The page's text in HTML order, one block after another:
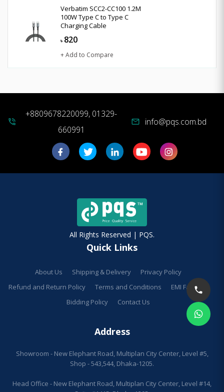
Verbatim SCC2-CC100 1.2M
100W Type C to Type C
Charging Cable
৳ 820
+ Add to Compare
phone_in_talk
+8809678220099, 01329-
660991
mail info@pqs.com.bd
All Rights Reserved | PQS.
Quick Links
About Us Shipping & Delivery
Privacy Policy
Refund and Return Policy
Terms and Conditions
EMI Facilities
Bidding Policy
Contact Us
Address
Showroom - New Elephant Road, Multiplan City Center, Level #5,
Shop - 543,544, Dhaka-1205.
Head Office - New Elephant Road, Multiplan City Center, Level #14,